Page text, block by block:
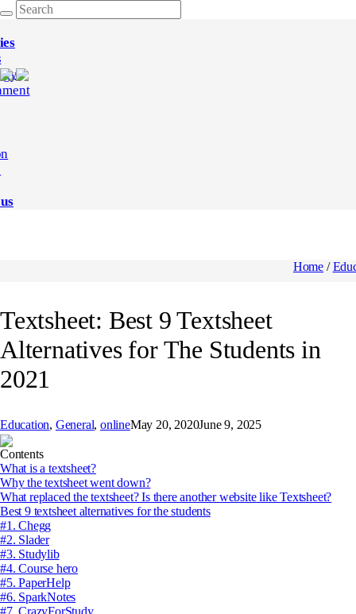
Home /
Textsheet: Best 9 Textsheet
Alternatives for The Students in
2021
Education, General,onlineMay 20, 2020June 9, 2025
Contents
What is a textsheet?
Why the textsheet went down?
What replaced the textsheet? Is there another website like Textsheet?
Best 9 textsheet alternatives for the students
#1. Chegg
#2. Slader
#3. Studylib
#4. Course hero
#5. PaperHelp
#6. SparkNotes
#7. CrazyForStudy